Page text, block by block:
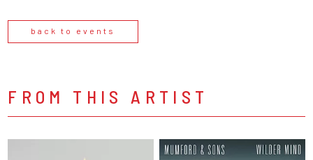
back to events
FROM THIS ARTIST